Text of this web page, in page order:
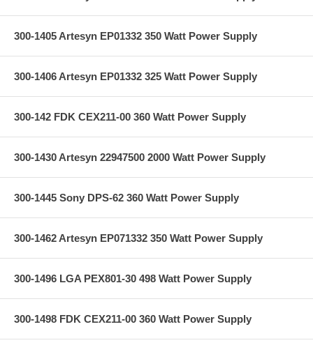
300-1405 Artesyn EP01332 350 Watt Power Supply
300-1406 Artesyn EP01332 325 Watt Power Supply
300-142 FDK CEX211-00 360 Watt Power Supply
300-1430 Artesyn 22947500 2000 Watt Power Supply
300-1445 Sony DPS-62 360 Watt Power Supply
300-1462 Artesyn EP071332 350 Watt Power Supply
300-1496 LGA PEX801-30 498 Watt Power Supply
300-1498 FDK CEX211-00 360 Watt Power Supply